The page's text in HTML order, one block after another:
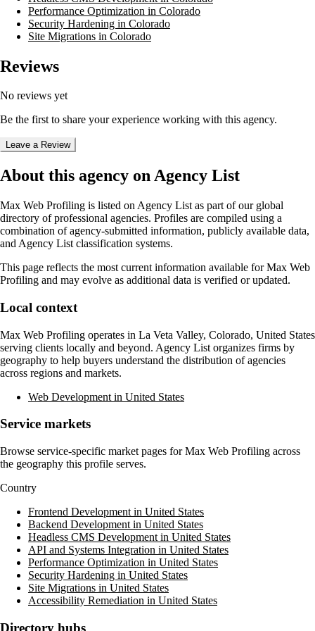
Performance Optimization in Colorado
Security Hardening in Colorado
Site Migrations in Colorado
Reviews
No reviews yet
Be the first to share your experience working with this agency.
Leave a Review
About this agency on Agency List
Max Web Profiling is listed on Agency List as part of our global
directory of professional agencies. Profiles are compiled using a
combination of agency-submitted information, publicly available data,
and Agency List classification systems.
This page reflects the most current information available forMax Web
Profiling and may evolve as additional data is verified or updated.
Local context
Max Web Profiling operates in La Veta Valley, Colorado, United States
serving clients locally and beyond. Agency List organizes firms by
geography to help buyers understand the distribution of agencies
across regions and markets.
Web Development in United States
Service markets
Browse service-specific market pages forMax Web Profiling across
the geography this profile serves.
Country
Frontend Development in United States
Backend Development in United States
Headless CMS Development in United States
API and Systems Integration in United States
Performance Optimization in United States
Security Hardening in United States
Site Migrations in United States
Accessibility Remediation in United States
Directory hubs